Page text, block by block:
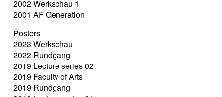
2002 Werkschau 1
2001 AF Generation
Posters
2023 Werkschau
2022 Rundgang
2019 Lecture series 02
2019 Faculty of Arts
2019 Rundgang